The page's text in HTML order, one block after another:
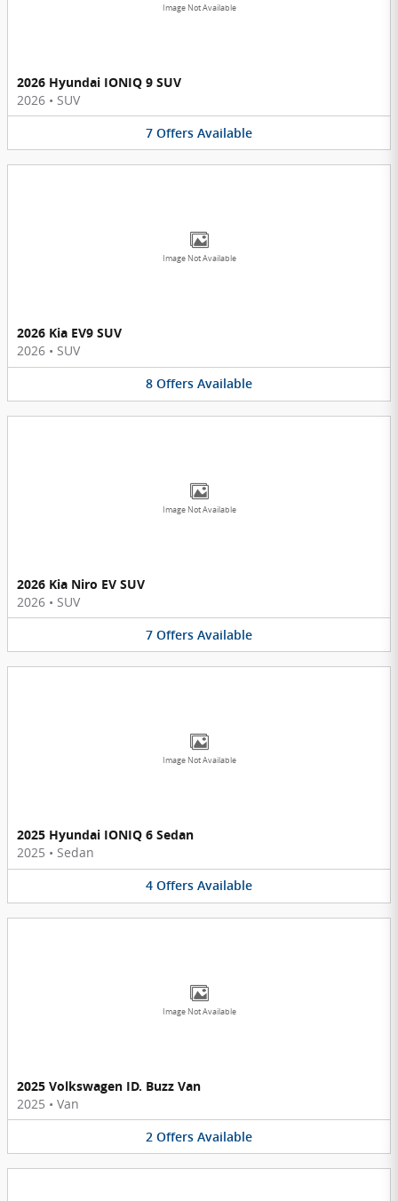
Image Not Available
2026 Hyundai IONIQ 9 SUV
2026 • SUV
7 Offers Available
Image Not Available
2026 Kia EV9 SUV
2026 • SUV
8 Offers Available
Image Not Available
2026 Kia Niro EV SUV
2026 • SUV
7 Offers Available
Image Not Available
2025 Hyundai IONIQ 6 Sedan
2025 • Sedan
4 Offers Available
Image Not Available
2025 Volkswagen ID. Buzz Van
2025 • Van
2 Offers Available